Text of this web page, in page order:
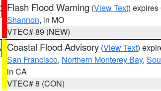
Flash Flood Warning (View Text) expires
Shannon, in MO
VTEC# 89 (NEW)
Coastal Flood Advisory (View Text)
San Francisco, Northern Monterey Bay,
in CA
VTEC# 8 (CON)